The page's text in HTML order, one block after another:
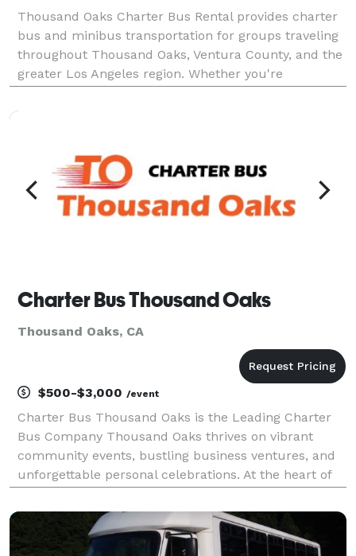
Thousand Oaks Charter Bus Rental provides charter
bus and minibus transportation for groups traveling
throughout Thousand Oaks, Ventura County, and the
greater Los Angeles region. Whether you're
sporting event, or private group outing, the company
Charter Bus Thousand Oaks
Thousand Oaks, CA
$500-$3,000 /event
Charter Bus Thousand Oaks is the Leading Charter
Bus Company Thousand Oaks thrives on vibrant
community events, bustling business ventures, and
unforgettable personal celebrations. At the heart of
as the premier transportation provider, facilitatin